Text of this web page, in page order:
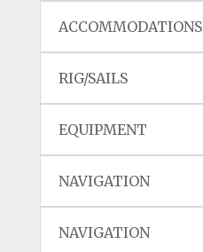
ACCOMMODATIONS
RIG/SAILS
EQUIPMENT
NAVIGATION
NAVIGATION